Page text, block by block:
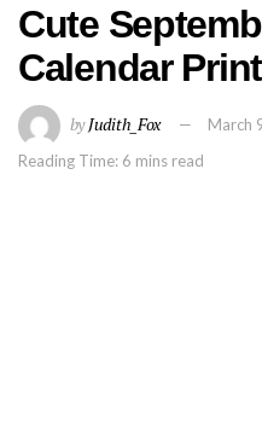
Cute
Calendar
byJudith_Fox
March
Reading Time: 6 mins read